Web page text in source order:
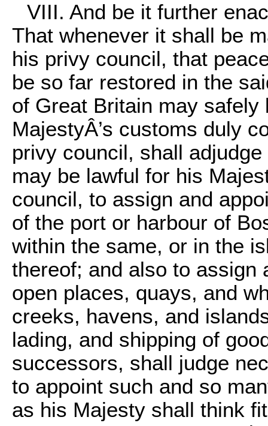
VIII. And be it further
That whenever it shall be
his privy council, that
be so far restored in the
of Great Britain may
MajestyÂ’s customs duly
privy council, shall
may be lawful for his
council, to assign and
of the port or harbour of
within the same, or in the
thereof; and also to assign
open places, quays, and
creeks, havens, and
lading, and shipping of
successors, shall judge
to appoint such and so
as his Majesty shall think